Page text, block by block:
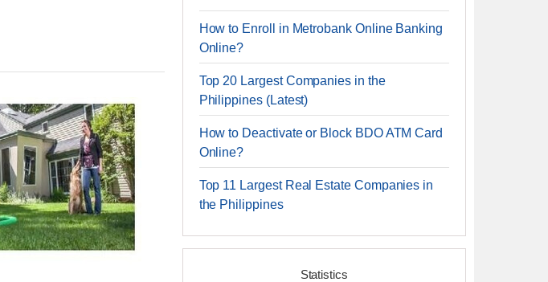
How to Enroll in Metrobank Online Banking
Online?
Top 20 Largest Companies in the
Philippines (Latest)
How to Deactivate or Block BDO ATM Card
Online?
Top 11 Largest Real Estate Companies in
the Philippines
Statistics